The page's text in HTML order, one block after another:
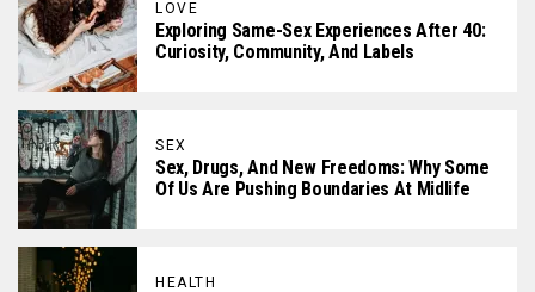
LOVE
Exploring Same-Sex Experiences After 40:
Curiosity, Community, And Labels
SEX
Sex, Drugs, And New Freedoms: Why Some
Of Us Are Pushing Boundaries At Midlife
HEALTH